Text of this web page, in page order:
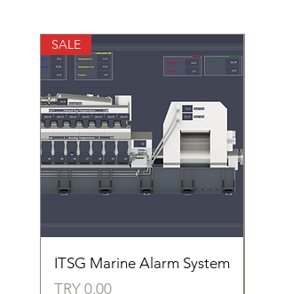
SALE
ITSG Marine Alarm System
Price
TRY 0.00